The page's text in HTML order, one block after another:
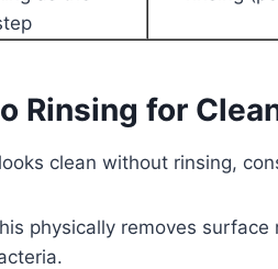
Rinsing for
clean without rinsing,
physically removes surface